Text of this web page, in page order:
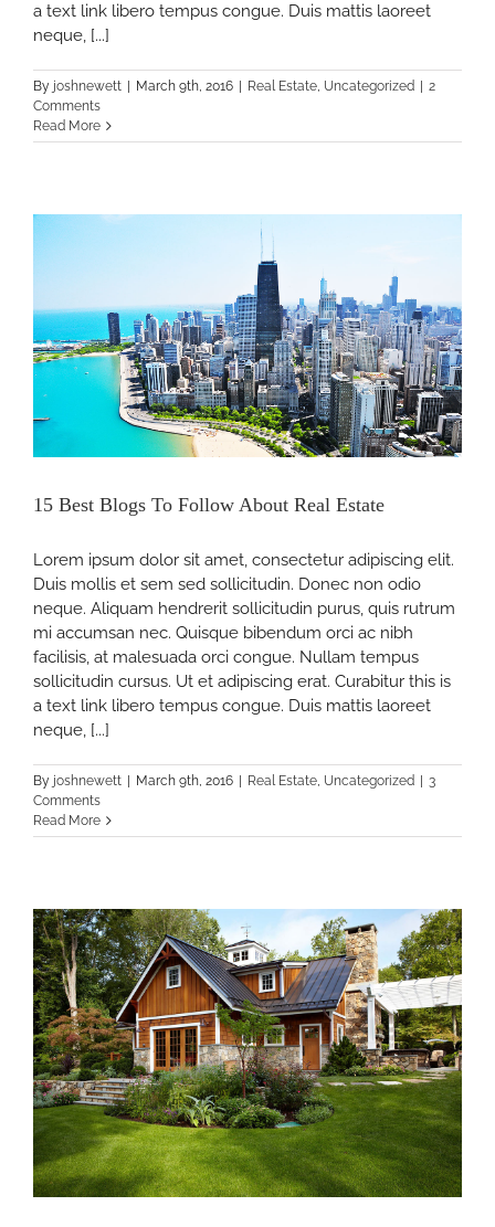
a text link libero tempus congue. Duis mattis laoreet
neque, [...]
By joshnewett March 9th, 2016 Real Estate, Uncategorized
2
Comments
Read More
15 Best Blogs To Follow About Real Estate
Lorem ipsum dolor sit amet, consectetur adipiscing elit.
Duis mollis et sem sed sollicitudin. Donec non odio
neque. Aliquam hendrerit sollicitudin purus, quis rutrum
mi accumsan nec. Quisque bibendum orci ac nibh
facilisis, at malesuada orci congue. Nullam tempus
sollicitudin cursus. Ut et adipiscing erat. Curabitur this is
a text link libero tempus congue. Duis mattis laoreet
neque, [...]
By joshnewett March 9th, 2016 Real Estate, Uncategorized
3
Comments
Read More